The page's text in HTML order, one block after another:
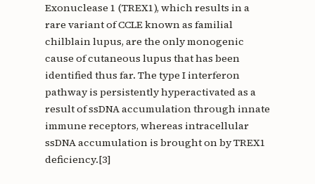
Exonuclease 1 (TREX1), which results in a
rare variant of CCLE known as familial
chilblain lupus, are the only monogenic
cause of cutaneous lupus that has been
identified thus far. The type I interferon
pathway is persistently hyperactivated as a
result of ssDNA accumulation through innate
immune receptors, whereas intracellular
ssDNA accumulation is brought on by TREX1
deficiency.[3]